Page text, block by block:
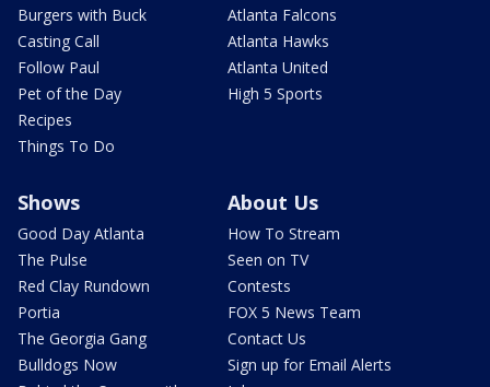
Burgers with Buck
Casting Call
Follow Paul
Pet of the Day
Recipes
Things To Do
Atlanta Falcons
Atlanta Hawks
Atlanta United
High 5 Sports
Shows
Good Day Atlanta
The Pulse
Red Clay Rundown
Portia
The Georgia Gang
Bulldogs Now
About Us
How To Stream
Seen on TV
Contests
FOX 5 News Team
Contact Us
Sign up for Email Alerts